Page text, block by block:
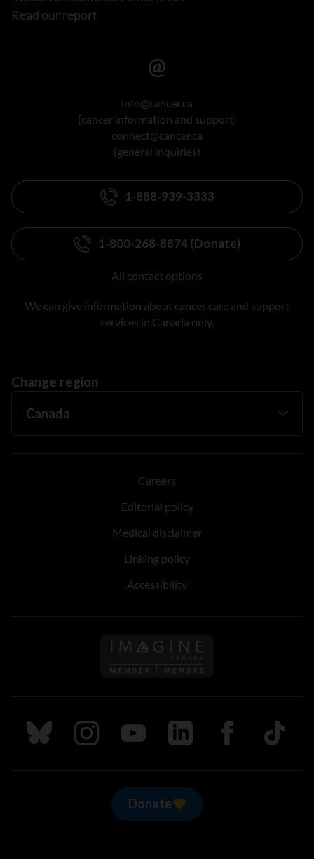
Read our report
info@cancer.ca
(cancer information and support)
connect@cancer.ca
(general inquiries)
1-888-939-3333
1-800-268-8874 (Donate)
All contact options
We can give information about cancer care and support
services in Canada only.
Change region
Careers
Editorial policy
Medical disclaimer
Linking policy
Accessibility
Follow us on Imagine
Follow us on Bluesky
Follow us on Instagram
Follow us on Youtube
Follow us on LinkedIn
Follow us on
TikTok
Donate